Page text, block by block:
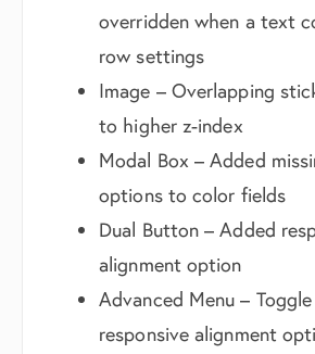
overridden when a text
row settings
Image – Overlapping
to higher z-index
Modal Box – Added
options to color fields
Dual Button – Added
alignment option
Advanced Menu –
responsive alignment